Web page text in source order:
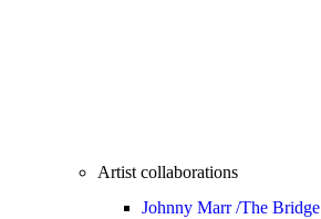
Artist collaborations
Johnny Marr /The Bridge